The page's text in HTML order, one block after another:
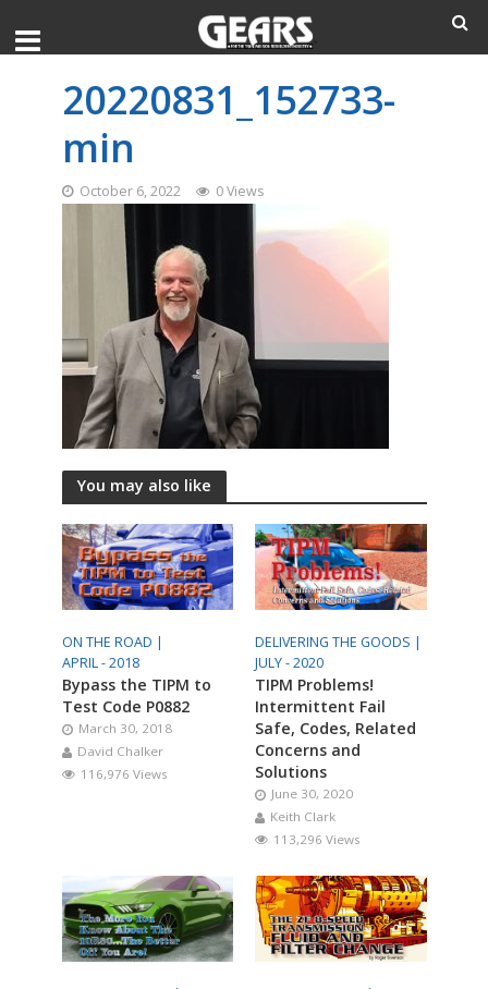
20220831_152733-
min
October 6, 2022 0 Views
You may also like
ON THE ROAD |
APRIL - 2018
Bypass the TIPM to
Test Code P0882
March 30, 2018
David Chalker
116,976 Views
DELIVERING THE GOODS |
JULY - 2020
TIPM Problems!
Intermittent Fail
Safe, Codes, Related
Concerns and
Solutions
June 30, 2020
Keith Clark
113,296 Views